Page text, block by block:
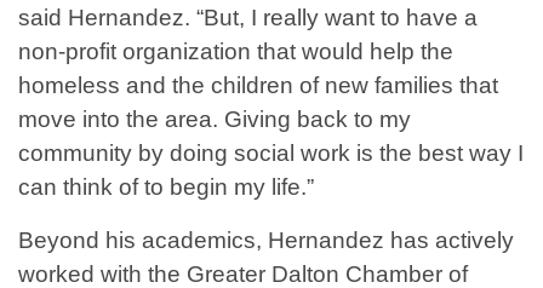
said Hernandez. “But, I really want to have a
non-profit organization that would help the
homeless and the children of new families that
move into the area. Giving back to my
community by doing social work is the best way I
can think of to begin my life.”
Beyond his academics, Hernandez has actively
worked with the Greater Dalton Chamber of